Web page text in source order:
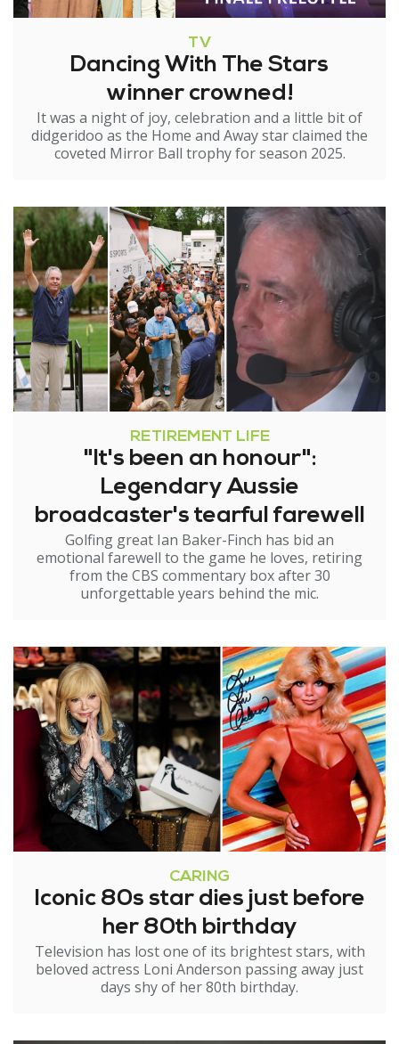
TV
Dancing With The Stars
winner crowned!
It was a night of joy, celebration and a little bit of
didgeridoo as the Home and Away star claimed the
coveted Mirror Ball trophy for season 2025.
RETIREMENT LIFE
"It's been an honour":
Legendary Aussie
broadcaster's tearful farewell
Golfing great Ian Baker-Finch has bid an
emotional farewell to the game he loves, retiring
from the CBS commentary box after 30
unforgettable years behind the mic.
CARING
Iconic 80s star dies just before
her 80th birthday
Television has lost one of its brightest stars, with
beloved actress Loni Anderson passing away just
days shy of her 80th birthday.